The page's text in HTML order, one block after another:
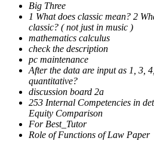
Big Three
1 What does classic mean? 2
classic? ( not just in music )
mathematics calculus
check the description
pc maintenance
After the data are input as 1, 3,
quantitative?
discussion board 2a
253 Internal Competencies in
Equity Comparison
For Best_Tutor
Role of Functions of Law Paper